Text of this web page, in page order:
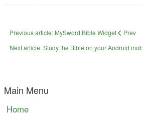
Previous article: MySword Bible Widget
Prev
Next article: Study the Bible on your Android
Main Menu
Home